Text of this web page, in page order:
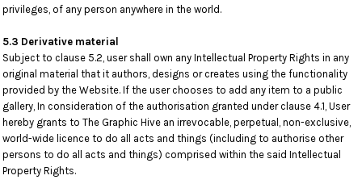
privileges, of any person anywhere in the world.
5.3 Derivative material
Subject to clause 5.2, user shall own any Intellectual Property Rights in any
original material that it authors, designs or creates using the functionality
provided by the Website. If the user chooses to add any item to a public
gallery, In consideration of the authorisation granted under clause 4.1, User
hereby grants to The Graphic Hive an irrevocable, perpetual, non-exclusive,
world-wide licence to do all acts and things (including to authorise other
persons to do all acts and things) comprised within the said Intellectual
Property Rights.